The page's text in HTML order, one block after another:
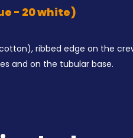
- 20 white)
cotton), ribbed edge on the
and on the tubular base.